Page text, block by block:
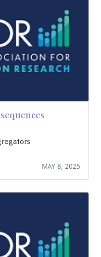
MAY 8, 2025